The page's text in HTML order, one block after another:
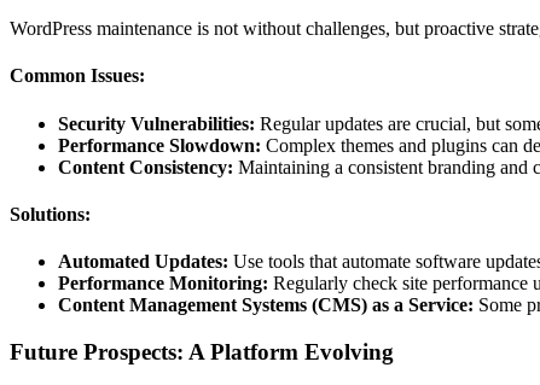
WordPress maintenance is not without challenges, but proactive
Common Issues:
Security Vulnerabilities: Regular updates are crucial, but
Performance Slowdown: Complex themes and plugins can
Content Consistency: Maintaining a consistent branding and
Solutions:
Automated Updates: Use tools that automate software
Performance Monitoring: Regularly check site performance
Content Management Systems (CMS) as a Service: Some
Future Prospects: A Platform Evolving